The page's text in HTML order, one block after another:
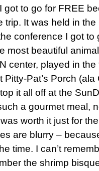
got to go for FREE
trip. It was held in
conference I got
most beautiful
center, played in
Pitty-Pat’s Porch
it all off at the
a gourmet meal,
worth it just for
are blurry –
time. I can’t
the shrimp